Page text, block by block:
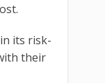
its risk-
their